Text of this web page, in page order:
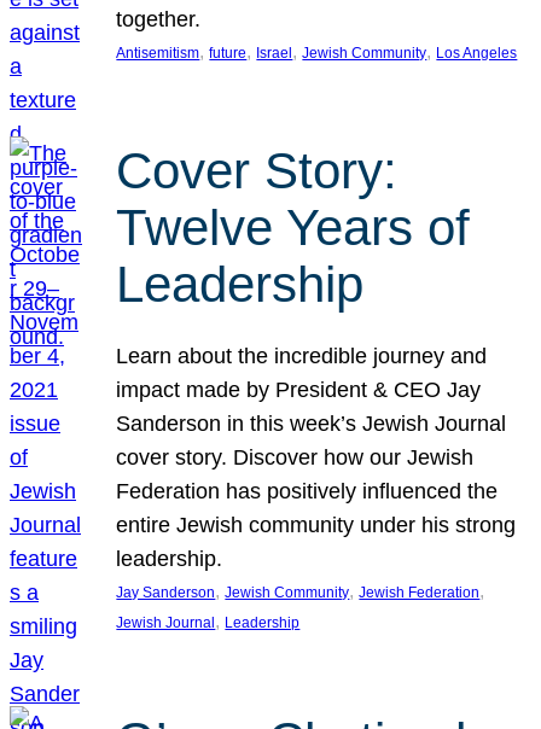
together.
Antisemitism, future, Israel , Jewish Community, Los Angeles
Cover Story:
Twelve Years of
Leadership
Learn about the incredible journey and
impact made by President & CEO Jay
Sanderson in this week’s Jewish Journal
cover story. Discover how our Jewish
Federation has positively influenced the
entire Jewish community under his strong
leadership.
Jay Sanderson, Jewish Community, Jewish Federation
Jewish Journal , Leadership